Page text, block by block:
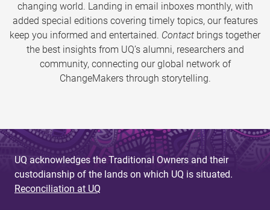
changing world. Landing in email inboxes monthly, with
added special editions covering timely topics, our features
keep you informed and entertained. Contact brings together
the best insights from UQ’s alumni, researchers and
community, connecting our global network of
ChangeMakers through storytelling.
UQ acknowledges the Traditional Owners and their
custodianship of the lands on which UQ is situated.
Reconciliation at UQ